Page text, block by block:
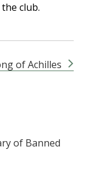
club.
of Achilles
of Banned